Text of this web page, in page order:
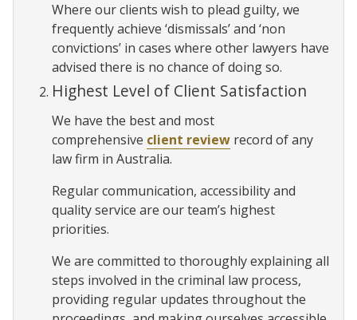
Where our clients wish to plead guilty, we
frequently achieve ‘dismissals’ and ‘non
convictions’ in cases where other lawyers have
advised there is no chance of doing so.
Highest Level of Client Satisfaction
We have the best and most
comprehensive client review record of any
law firm in Australia.
Regular communication, accessibility and
quality service are our team’s highest
priorities.
We are committed to thoroughly explaining all
steps involved in the criminal law process,
providing regular updates throughout the